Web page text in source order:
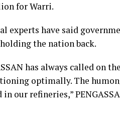
for Warri.
experts have said
the nation back.
has always called on
optimally. The
in our refineries,”